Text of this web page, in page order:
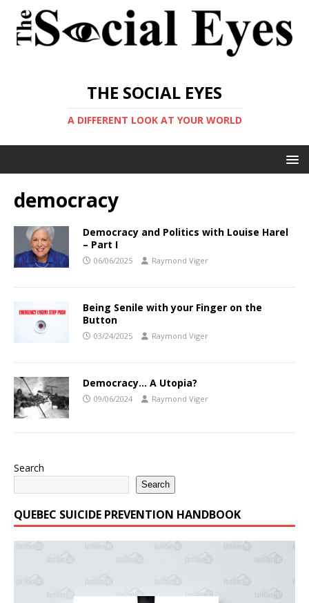
THE SOCIAL EYES
A DIFFERENT LOOK AT YOUR WORLD
democracy
Democracy and Politics with Louise Harel
– Part I
06/06/2025 Raymond Viger
Being Senile with your Finger on the
Button
03/24/2025 Raymond Viger
Democracy… A Utopia?
09/06/2024 Raymond Viger
Search
Search
QUEBEC SUICIDE PREVENTION HANDBOOK